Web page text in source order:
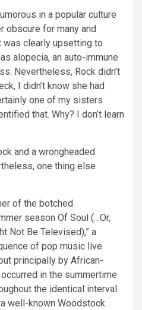
in a popular culture
obscure for many and
clearly upsetting to
alopecia, an auto-immune
Nevertheless, Rock didn’t
I didn’t know she had
one of my sisters
that. Why? I don’t learn
and a wrongheaded
one thing else
of the botched
season Of Soul (…Or,
Not Be Televised),” a
of pop music live
principally by African-
in the summertime
the identical interval
well-known Woodstock